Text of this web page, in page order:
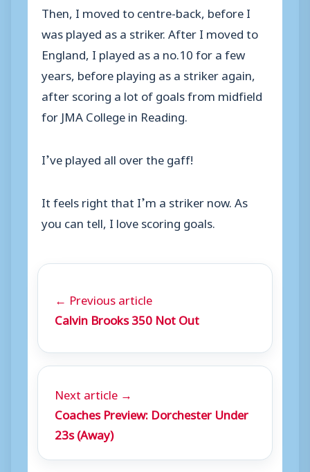
Then, I moved to centre-back, before I
was played as a striker. After I moved to
England, I played as a no.10 for a few
years, before playing as a striker again,
after scoring a lot of goals from midfield
for JMA College in Reading.
I’ve played all over the gaff!
It feels right that I’m a striker now. As
you can tell, I love scoring goals.
← Previous article
Calvin Brooks 350 Not Out
Next article →
Coaches Preview: Dorchester Under
23s (Away)